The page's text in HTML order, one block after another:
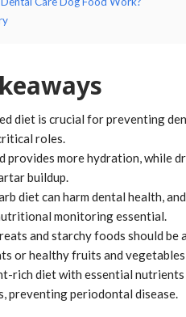
diet is crucial for preventing
roles.
provides more hydration, while
buildup.
diet can harm dental health,
monitoring essential.
and starchy foods should be
or healthy fruits and
rich diet with essential
preventing periodontal disease.